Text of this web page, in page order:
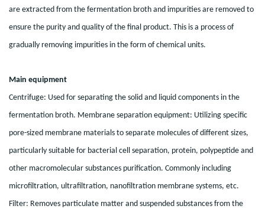
are extracted from the fermentation broth and impurities are removed to
ensure the purity and quality of the final product. This is a process of
gradually removing impurities in the form of chemical units.
Main equipment
Centrifuge: Used for separating the solid and liquid components in the
fermentation broth. Membrane separation equipment: Utilizing specific
pore-sized membrane materials to separate molecules of different sizes,
particularly suitable for bacterial cell separation, protein, polypeptide and
other macromolecular substances purification. Commonly including
microfiltration, ultrafiltration, nanofiltration membrane systems, etc.
Filter: Removes particulate matter and suspended substances from the